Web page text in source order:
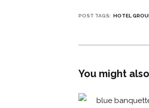
POST TAGS: HOTEL
You might